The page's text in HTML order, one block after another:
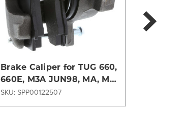
Brake Caliper for TUG 660,
660E, M3A JUN98, MA, ME
Series GSE
SKU: SPP00122507